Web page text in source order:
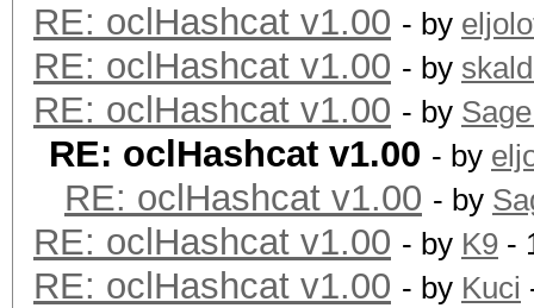
RE: oclHashcat v1.00 - by
RE: oclHashcat v1.00 - by
RE: oclHashcat v1.00 - by
RE: oclHashcat v1.00 - by
RE: oclHashcat v1.00 - by
RE: oclHashcat v1.00 - by K9 -
RE: oclHashcat v1.00 - by Kuci